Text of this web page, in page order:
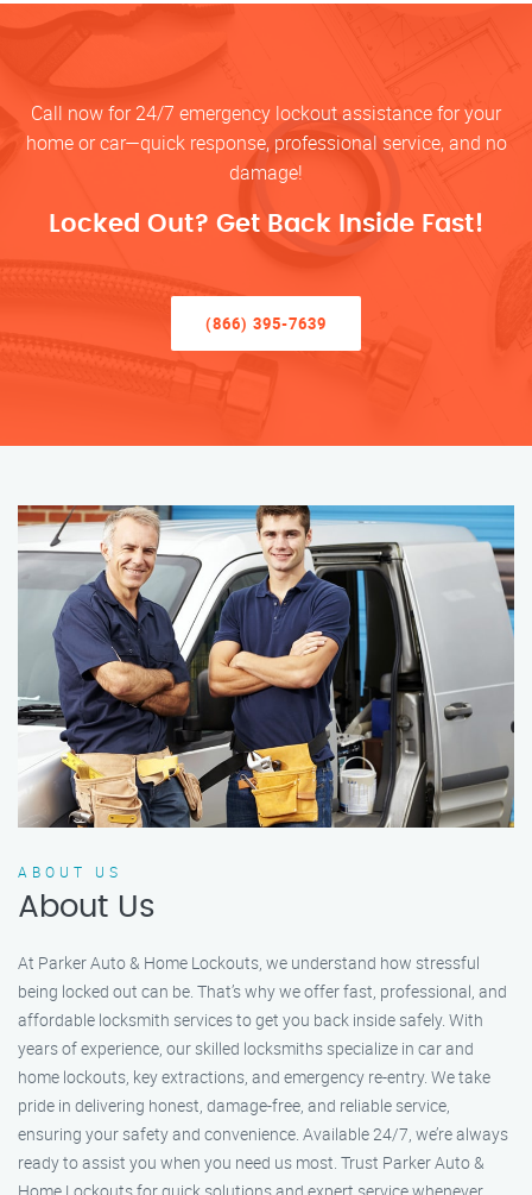
Call now for 24/7 emergency lockout assistance for your
home or car—quick response, professional service, and no
damage!
Locked Out? Get Back Inside Fast!
(866) 395-7639
ABOUT US
About Us
At Parker Auto & Home Lockouts, we understand how stressful
being locked out can be. That’s why we offer fast, professional, and
affordable locksmith services to get you back inside safely. With
years of experience, our skilled locksmiths specialize in car and
home lockouts, key extractions, and emergency re-entry. We take
pride in delivering honest, damage-free, and reliable service,
ensuring your safety and convenience. Available 24/7, we’re always
ready to assist you when you need us most. Trust Parker Auto &